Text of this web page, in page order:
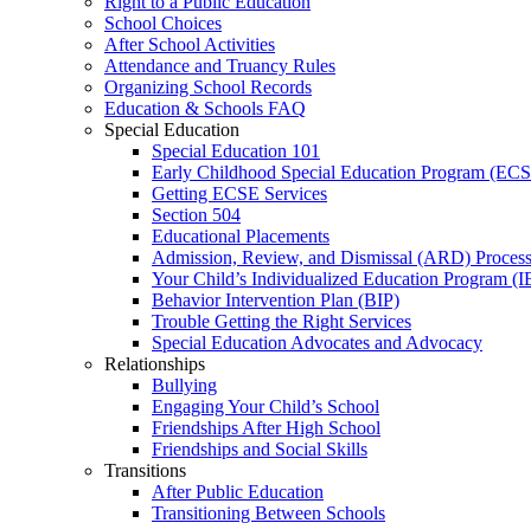
School Choices
After School Activities
Attendance and Truancy Rules
Organizing School Records
Education & Schools FAQ
Special Education
Special Education 101
Early Childhood Special Education Program
Getting ECSE Services
Section 504
Educational Placements
Admission, Review, and Dismissal (ARD) Process
Your Child’s Individualized Education Program
Behavior Intervention Plan (BIP)
Trouble Getting the Right Services
Special Education Advocates and Advocacy
Relationships
Bullying
Engaging Your Child’s School
Friendships After High School
Friendships and Social Skills
Transitions
After Public Education
Transitioning Between Schools